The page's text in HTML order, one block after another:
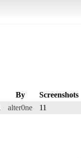
By Screenshots
alter0ne 11